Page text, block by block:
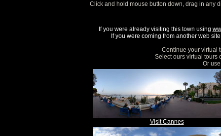
Click and hold mouse button down, drag in any
If you were already visiting this town using
If you were coming from another web
Continue your virtual
Select ours virtual tours
Or
Visit Cannes